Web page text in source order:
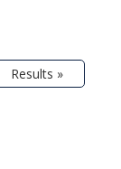
Results »